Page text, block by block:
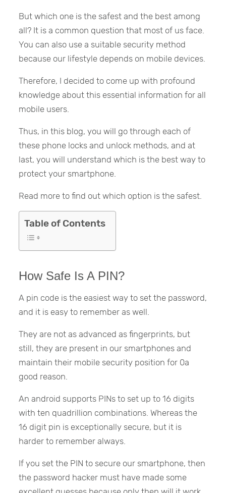
But which one is the safest and the best among
all? It is a common question that most of us face.
You can also use a suitable security method
because our lifestyle depends on mobile devices.
Therefore, I decided to come up with profound
knowledge about this essential information for all
mobile users.
Thus, in this blog, you will go through each of
these phone locks and unlock methods, and at
last, you will understand which is the best way to
protect your smartphone.
Read more to find out which option is the safest.
Table of Contents
How Safe Is A PIN?
A pin code is the easiest way to set the password,
and it is easy to remember as well.
They are not as advanced as fingerprints, but
still, they are present in our smartphones and
maintain their mobile security position for 0a
good reason.
An android supports PINs to set up to 16 digits
with ten quadrillion combinations. Whereas the
16 digit pin is exceptionally secure, but it is
harder to remember always.
If you set the PIN to secure our smartphone, then
the password hacker must have made some